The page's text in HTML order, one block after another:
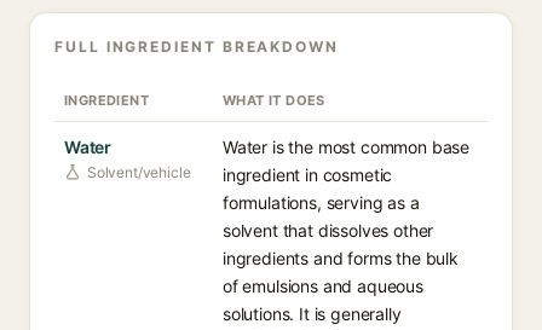
FULL INGREDIENT BREAKDOWN
INGREDIENT WHAT IT DOES
Water
Solvent/vehicle
Water is the most common base
ingredient in cosmetic
formulations, serving as a
solvent that dissolves other
ingredients and forms the bulk
of emulsions and aqueous
solutions. It is generally